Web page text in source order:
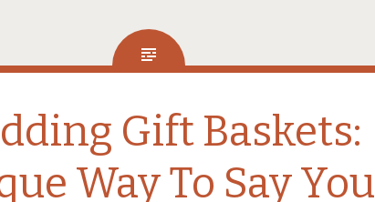
Gift Baskets:
Way To Say You